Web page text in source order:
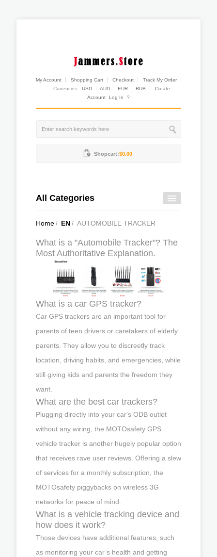
My Account Shopping Cart Checkout
Track My Order
Currencies:
USD AUD EUR RUB
Create
Account
Log In ?
Shopcart:$0.00
All Categories
Home/ EN/ AUTOMOBILE TRACKER
What is a "Automobile Tracker"? The
Most Authoritative Explanation.
What is a car GPS tracker?
Car GPS trackers are an important tool for
parents of teen drivers or caretakers of elderly
parents. They allow you to discreetly track
location, driving habits, and emergencies, while
still giving kids and parents the freedom they
want.
What are the best car trackers?
Plugging directly into your car's ODB outlet
without any wiring, the MOTOsafety GPS
vehicle tracker is another hugely popular option
that receives rave user reviews. Offering a slew
of services for a monthly subscription, the
MOTOsafety piggybacks on wireless 3G
networks for peace of mind.
What is a vehicle tracking device and
how does it work?
Those devices have additional features, such
as monitoring your car’s health and getting